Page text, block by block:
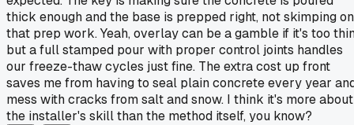
thick enough and the base is prepped right, not skimping on
that prep work. Yeah, overlay can be a gamble if it's too
but a full stamped pour with proper control joints handles
our freeze-thaw cycles just fine. The extra cost up front
saves me from having to seal plain concrete every year
mess with cracks from salt and snow. I think it's more about
the installer's skill than the method itself, you know?